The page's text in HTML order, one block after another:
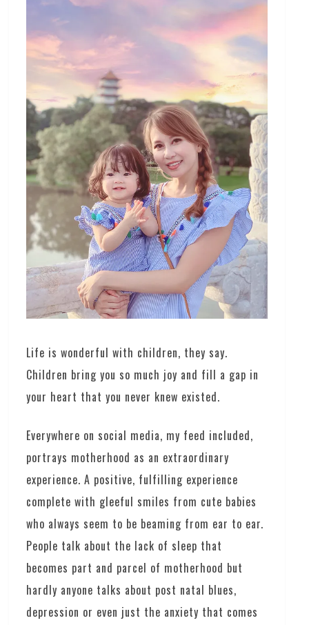
Life is wonderful with children, they say.
Children bring you so much joy and fill a gap in
your heart that you never knew existed.
Everywhere on social media, my feed included,
portrays motherhood as an extraordinary
experience. A positive, fulfilling experience
complete with gleeful smiles from cute babies
who always seem to be beaming from ear to ear.
People talk about the lack of sleep that
becomes part and parcel of motherhood but
hardly anyone talks about post natal blues,
depression or even just the anxiety that comes